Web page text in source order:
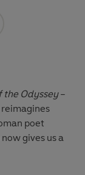
the Odyssey–
poet
gives us a